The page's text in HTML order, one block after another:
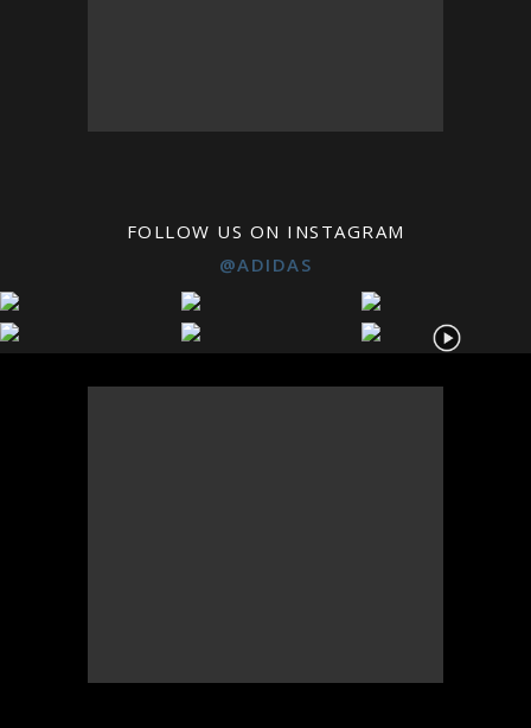
FOLLOW US ON INSTAGRAM
@ADIDAS